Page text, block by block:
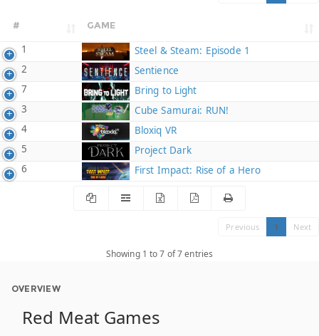
# GAME
1
Steel & Steam: Episode 1
2
Sentience
7
Bring to Light
3
Cube Samurai: RUN!
4
Bloxiq VR
5
Project Dark
6
First Impact: Rise of a Hero
Previous 1 Next
Showing 1 to 7 of 7 entries
OVERVIEW
Red Meat Games